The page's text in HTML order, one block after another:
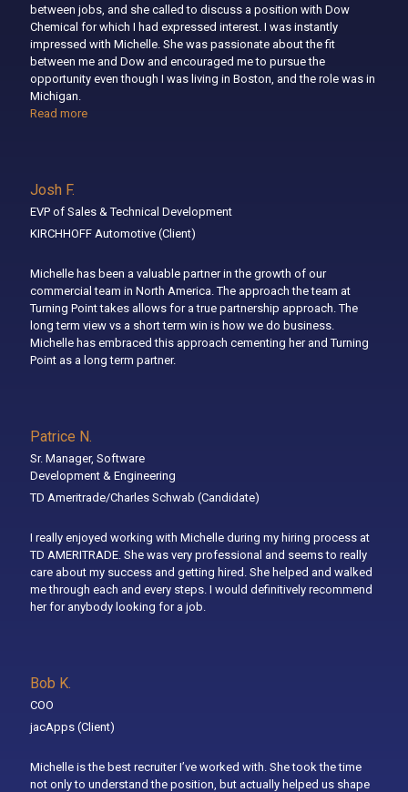
between jobs, and she called to discuss a position with Dow
Chemical for which I had expressed interest. I was instantly
impressed with Michelle. She was passionate about the fit
between me and Dow and encouraged me to pursue the
opportunity even though I was living in Boston, and the role was in
Michigan.
Read more
Josh F.
EVP of Sales & Technical Development
KIRCHHOFF Automotive (Client)
Michelle has been a valuable partner in the growth of our
commercial team in North America. The approach the team at
Turning Point takes allows for a true partnership approach. The
long term view vs a short term win is how we do business.
Michelle has embraced this approach cementing her and Turning
Point as a long term partner.
Patrice N.
Sr. Manager, Software
Development & Engineering
TD Ameritrade/Charles Schwab (Candidate)
I really enjoyed working with Michelle during my hiring process at
TD AMERITRADE. She was very professional and seems to really
care about my success and getting hired. She helped and walked
me through each and every steps. I would definitively recommend
her for anybody looking for a job.
Bob K.
COO
jacApps (Client)
Michelle is the best recruiter I’ve worked with. She took the time
not only to understand the position, but actually helped us shape